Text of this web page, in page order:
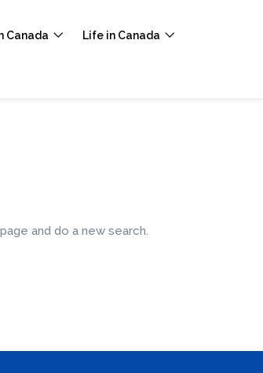
Canada Life in Canada
and do a new search.